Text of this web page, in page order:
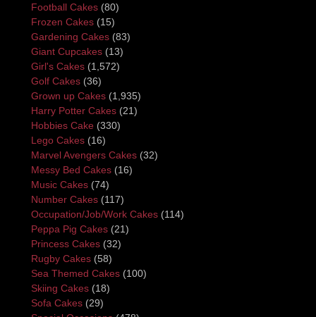
Football Cakes (80)
Frozen Cakes (15)
Gardening Cakes (83)
Giant Cupcakes (13)
Girl's Cakes (1,572)
Golf Cakes (36)
Grown up Cakes (1,935)
Harry Potter Cakes (21)
Hobbies Cake (330)
Lego Cakes (16)
Marvel Avengers Cakes (32)
Messy Bed Cakes (16)
Music Cakes (74)
Number Cakes (117)
Occupation/Job/Work Cakes (114)
Peppa Pig Cakes (21)
Princess Cakes (32)
Rugby Cakes (58)
Sea Themed Cakes (100)
Skiing Cakes (18)
Sofa Cakes (29)